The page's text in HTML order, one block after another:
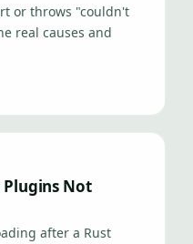
or throws "couldn't
real causes and
Plugins Not
after a Rust